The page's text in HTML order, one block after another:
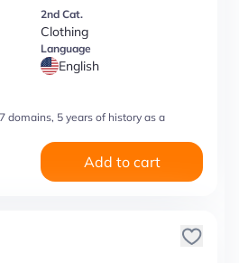
2nd Cat.
Clothing
Language
English
domains, 5 years of history as a
Add to cart